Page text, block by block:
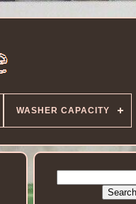
WASHER CAPACITY